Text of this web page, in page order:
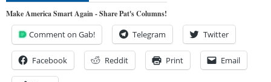
Make America Smart Again - Share Pat's Columns!
Comment on Gab! Telegram Twitter
Facebook Reddit Print Email